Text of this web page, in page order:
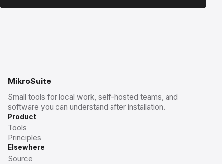
MikroSuite
Small tools for local work, self-hosted teams, and
software you can understand after installation.
Product
Tools
Principles
Elsewhere
Source